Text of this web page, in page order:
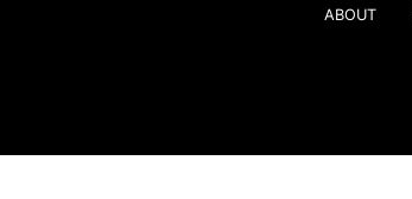
ABOUT